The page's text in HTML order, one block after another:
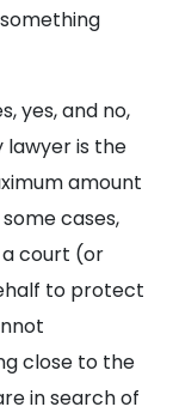
yes, and no,
lawyer is the
amount
cases,
court (or
to protect
close to the
in search of